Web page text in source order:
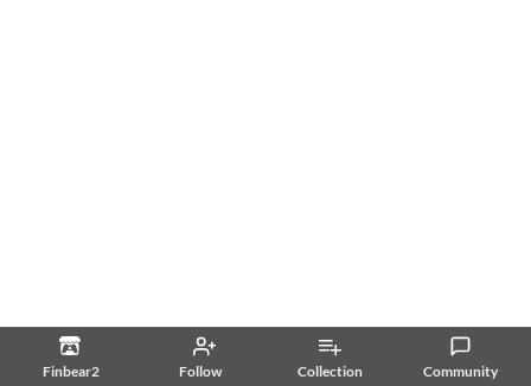
Finbear2 Follow Collection Community